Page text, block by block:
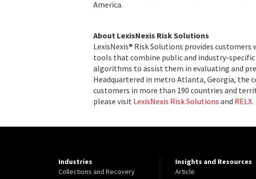
America.
About LexisNexis Risk Solutions
LexisNexis® Risk Solutions provides
tools that combine public and industry-
algorithms to assist them in evaluating and
Headquartered in metro Atlanta, Georgia, the
customers in more than 190 countries and
please visit LexisNexis Risk Solutions and RELX.
Industries
Collections and Recovery
Insights and Resources
Article